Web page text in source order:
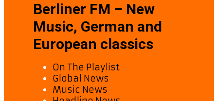
Berliner FM – New
Music, German and
European classics
On The Playlist
Global News
Music News